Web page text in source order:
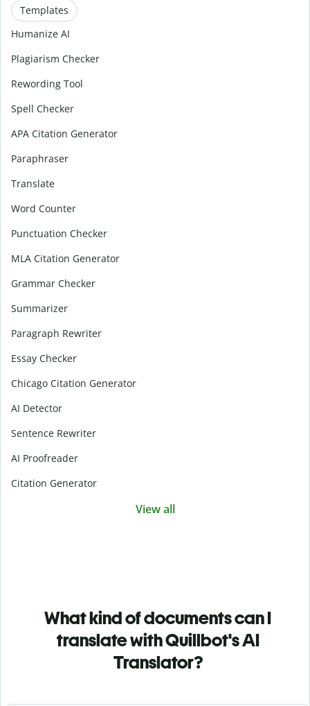
Templates
Humanize AI
Plagiarism Checker
Rewording Tool
Spell Checker
APA Citation Generator
Paraphraser
Translate
Word Counter
Punctuation Checker
MLA Citation Generator
Grammar Checker
Summarizer
Paragraph Rewriter
Essay Checker
Chicago Citation Generator
AI Detector
Sentence Rewriter
AI Proofreader
Citation Generator
View all
What kind of documents can I
translate with Quillbot's AI
Translator?